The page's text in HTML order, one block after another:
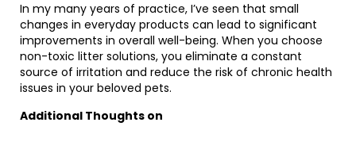
In my many years of practice, I’ve seen that small
changes in everyday products can lead to significant
improvements in overall well-being. When you choose
non-toxic litter solutions, you eliminate a constant
source of irritation and reduce the risk of chronic health
issues in your beloved pets.
Additional Thoughts on